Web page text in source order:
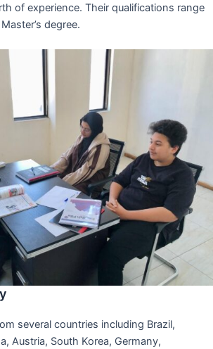
of experience. Their qualifications range
degree.
several countries including Brazil,
Austria, South Korea, Germany,